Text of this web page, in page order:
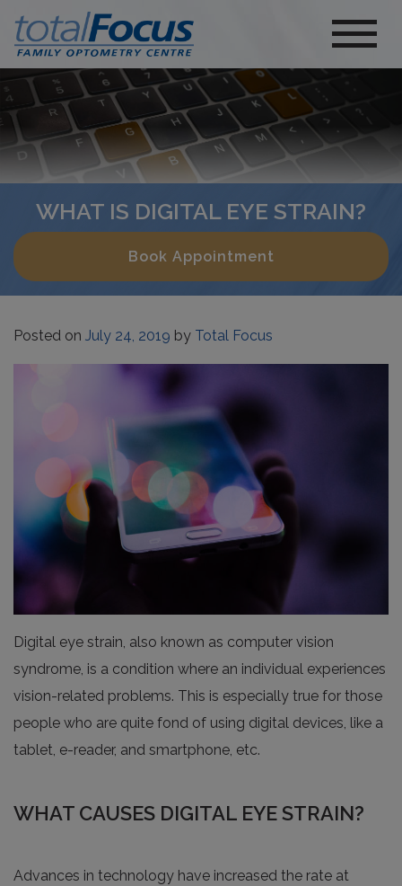
WHAT IS DIGITAL EYE STRAIN?
Book Appointment
Posted on July 24, 2019 by Total Focus
Digital eye strain, also known as computer vision
syndrome, is a condition where an individual experiences
vision-related problems. This is especially true for those
people who are quite fond of using digital devices, like a
tablet, e-reader, and smartphone, etc.
WHAT CAUSES DIGITAL EYE STRAIN?
Advances in technology have increased the rate at